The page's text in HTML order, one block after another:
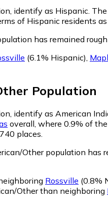
identify as Hispanic.
of Hispanic residents
has remained
(6.1% Hispanic),
Population
identify as American
overall, where 0.9% of
places.
Other population has
Rossville (0.8%
Other than neighboring